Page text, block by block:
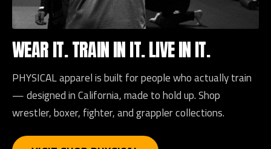
WEAR IT. TRAIN IN IT. LIVE IN IT.
PHYSICAL apparel is built for people who actually train
— designed in California, made to hold up. Shop
wrestler, boxer, fighter, and grappler collections.